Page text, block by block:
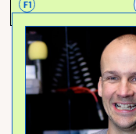
F1